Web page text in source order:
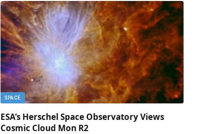
SPACE
ESA’s Herschel Space Observatory Views
Cosmic Cloud Mon R2